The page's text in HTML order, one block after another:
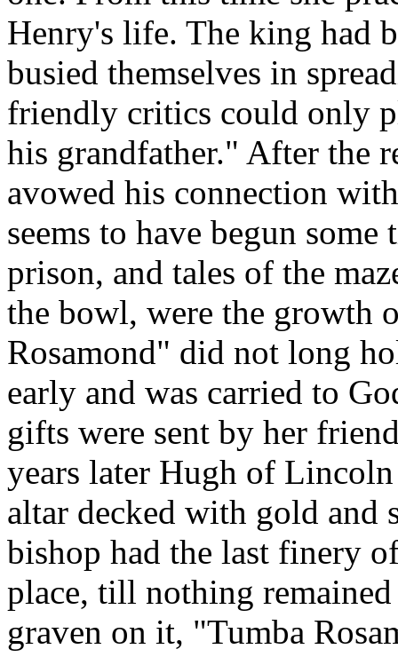
Henry's life. The king had
busied themselves in
friendly critics could only
his grandfather." After the
avowed his connection
seems to have begun
prison, and tales of the
the bowl, were the growth
Rosamond" did not long
early and was carried to
gifts were sent by her
years later Hugh of
altar decked with gold and
bishop had the last finery
place, till nothing
graven on it, "Tumba